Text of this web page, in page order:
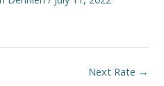
Next Rate →